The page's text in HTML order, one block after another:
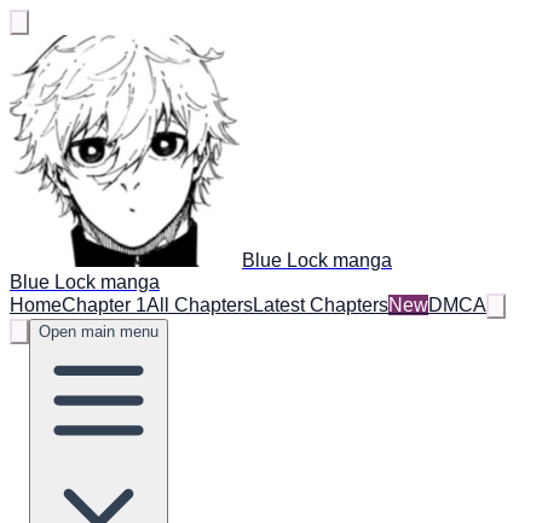
Blue Lock manga
Blue Lock manga
HomeChapter 1All ChaptersLatest ChaptersNewDMCA
Open main menu